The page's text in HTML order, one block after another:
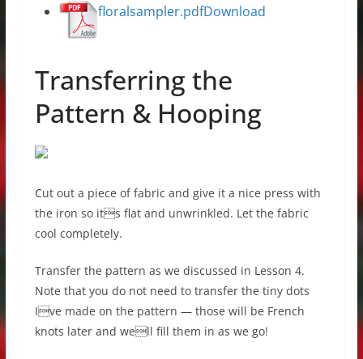
floralsampler.pdfDownload
Transferring the
Pattern & Hooping
Cut out a piece of fabric and give it a nice press with
the iron so its flat and unwrinkled. Let the fabric
cool completely.
Transfer the pattern as we discussed in Lesson 4.
Note that you do not need to transfer the tiny dots
Ive made on the pattern — those will be French
knots later and well fill them in as we go!